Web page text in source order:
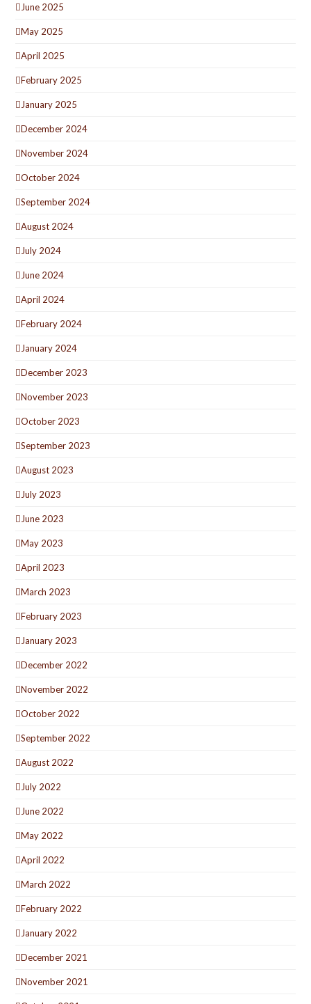
June 2025
May 2025
April 2025
February 2025
January 2025
December 2024
November 2024
October 2024
September 2024
August 2024
July 2024
June 2024
April 2024
February 2024
January 2024
December 2023
November 2023
October 2023
September 2023
August 2023
July 2023
June 2023
May 2023
April 2023
March 2023
February 2023
January 2023
December 2022
November 2022
October 2022
September 2022
August 2022
July 2022
June 2022
May 2022
April 2022
March 2022
February 2022
January 2022
December 2021
November 2021